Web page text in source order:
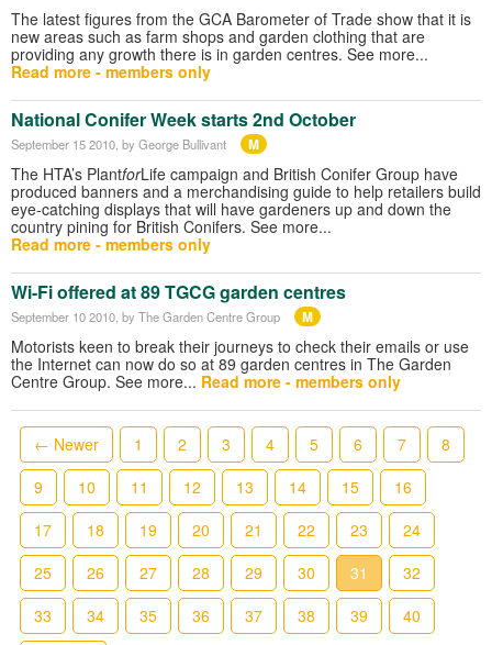
The latest figures from the GCA Barometer of Trade show that it is
new areas such as farm shops and garden clothing that are
providing any growth there is in garden centres. See more...
Read more - members only
National Conifer Week starts 2nd October
September 15 2010 , by George Bullivant M
The HTA’s PlantforLife campaign and British Conifer Group have
produced banners and a merchandising guide to help retailers build
eye-catching displays that will have gardeners up and down the
country pining for British Conifers. See more...
Read more - members only
Wi-Fi offered at 89 TGCG garden centres
September 10 2010 , by The Garden Centre Group M
Motorists keen to break their journeys to check their emails or use
the Internet can now do so at 89 garden centres in The Garden
Centre Group. See more... Read more - members only
← Newer 1 2 3 4 5 6 7
8
9
10 11 12 13 14 15
16
17
18 19 20 21 22 23
24
25
26 27 28 29 30 31
32
33
34 35 36 37 38 39
40